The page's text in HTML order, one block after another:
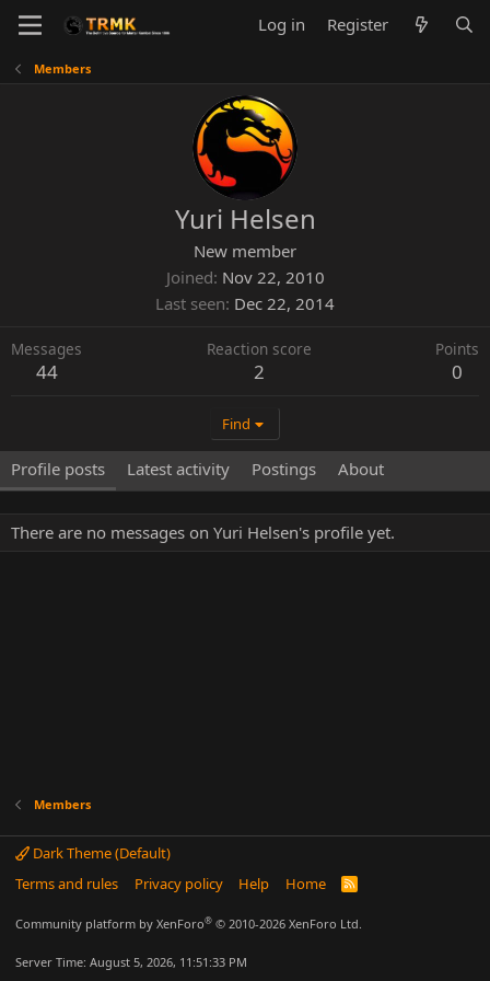
Log in Register
Members
Yuri Helsen
New member
Joined Nov 22, 2010
Last seen Dec 22, 2014
Messages
44
Reaction score
2
Points
0
Find
Profile posts Latest activity Postings About
There are no messages on Yuri Helsen's profile yet.
Members
Dark Theme (Default)
Terms and rules
Privacy policy Help Home
R
Community platform by XenForo® © 2010-2026 XenForo Ltd.
Server Time: August 5, 2026, 11:51:33 PM